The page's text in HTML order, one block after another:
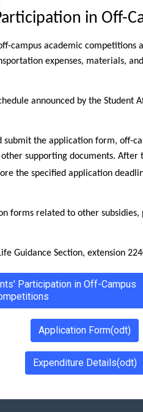
in Off-
campus academic
expenses, materials,
announced by the Student
submit the application form,
supporting documents.
the specified application
forms related to other
Guidance Section, extension
Participation in Off-Campus
Application Form(odt)
Expenditure Details(odt)